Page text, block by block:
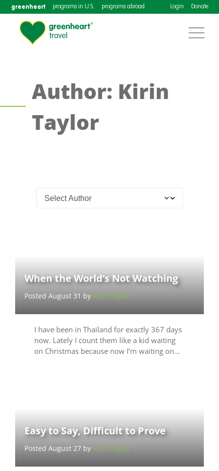
greenheart programs in U.S. programs abroad Login Donate
Author: Kirin
Taylor
When the World’s Not Watching
Posted August 31 by Kirin Taylor
I have been in Thailand for exactly 367 days
now. Lately I count them like a kid waiting
on Christmas because now I’m waiting on…
Easy to Say, Difficult to Prove
Posted August 27 by Kirin Taylor